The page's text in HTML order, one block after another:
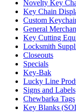
Novelty Key
Key Chain
Custom
General
Key Cutting
Locksmith
Closeouts
Specials
Key-Bak
Lucky Line
Signs and Labels
Chewbarka Tags
Key Blanks